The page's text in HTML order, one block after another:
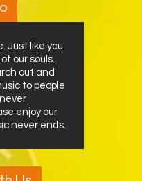
Just like you.
our souls.
out and
to people
enjoy our
never ends.